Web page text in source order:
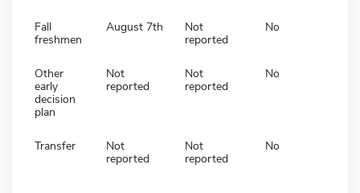
Fall
freshmen
August 7th
Not
reported
No
Other
early
decision
plan
Not
reported
Not
reported
No
Transfer
Not
reported
Not
reported
No